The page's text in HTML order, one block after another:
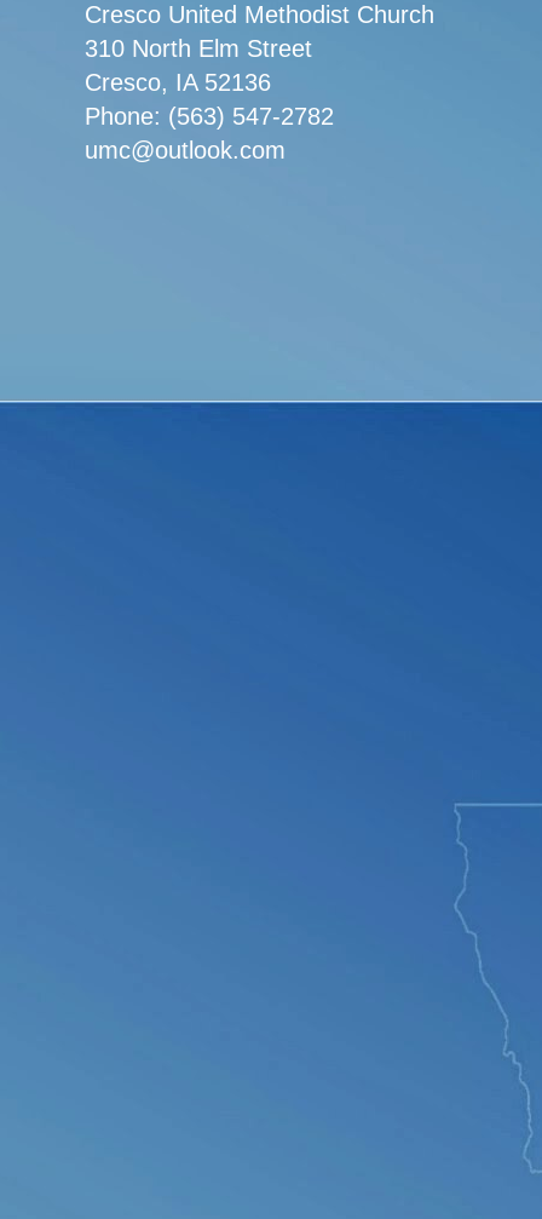
Cresco United Methodist Church
310 North Elm Street
Cresco, IA 52136
Phone: (563) 547-2782
umc@outlook.com